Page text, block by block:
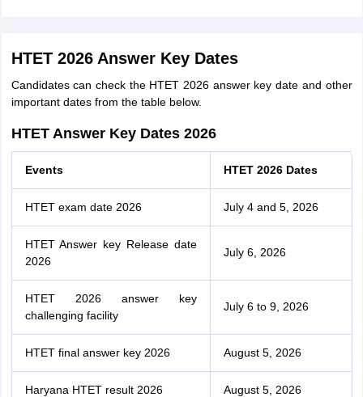
HTET 2026 Answer Key Dates
Candidates can check the HTET 2026 answer key date and other
important dates from the table below.
HTET Answer Key Dates 2026
Events HTET 2026 Dates
HTET exam date 2026 July 4 and 5, 2026
HTET Answer key Release date
2026
July 6, 2026
HTET 2026 answer key
challenging facility
July 6 to 9, 2026
HTET final answer key 2026 August 5, 2026
Haryana HTET result 2026 August 5, 2026